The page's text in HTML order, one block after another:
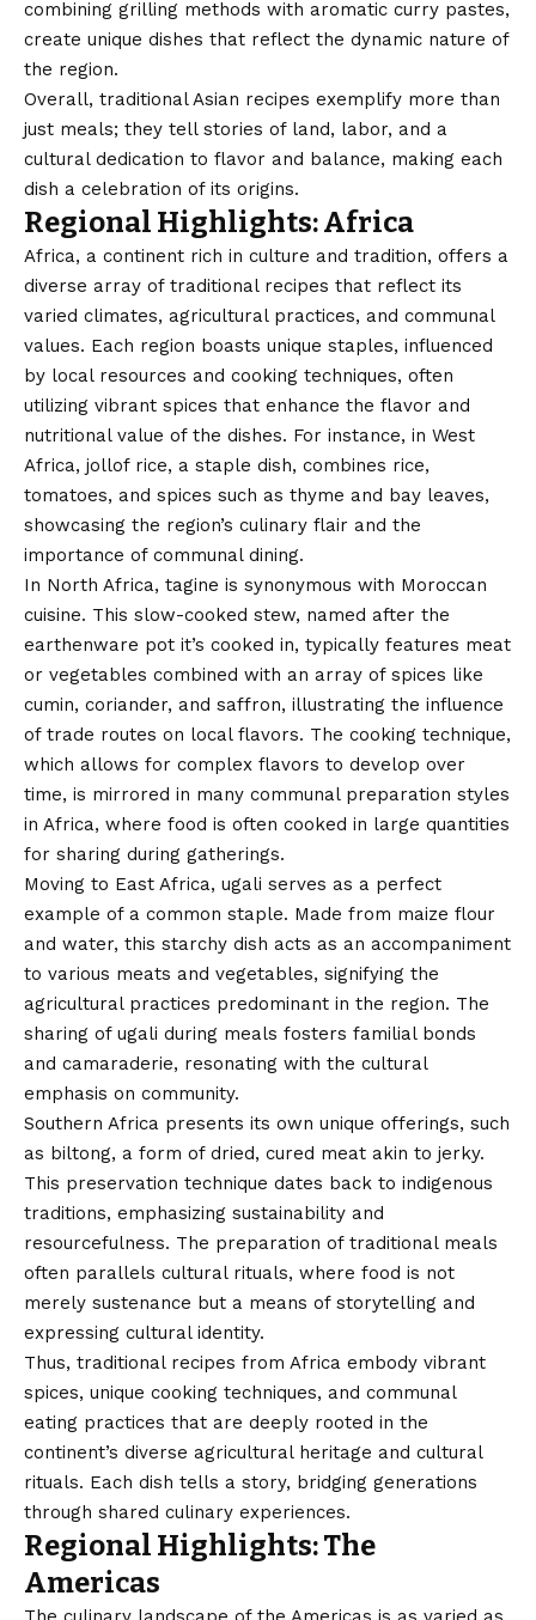
combining grilling methods with aromatic curry pastes,
create unique dishes that reflect the dynamic nature of
the region.
Overall, traditional Asian recipes exemplify more than
just meals; they tell stories of land, labor, and a
cultural dedication to flavor and balance, making each
dish a celebration of its origins.
Regional Highlights: Africa
Africa, a continent rich in culture and tradition, offers a
diverse array of traditional recipes that reflect its
varied climates, agricultural practices, and communal
values. Each region boasts unique staples, influenced
by local resources and cooking techniques, often
utilizing vibrant spices that enhance the flavor and
nutritional value of the dishes. For instance, in West
Africa, jollof rice, a staple dish, combines rice,
tomatoes, and spices such as thyme and bay leaves,
showcasing the region’s culinary flair and the
importance of communal dining.
In North Africa, tagine is synonymous with Moroccan
cuisine. This slow-cooked stew, named after the
earthenware pot it’s cooked in, typically features meat
or vegetables combined with an array of spices like
cumin, coriander, and saffron, illustrating the influence
of trade routes on local flavors. The cooking technique,
which allows for complex flavors to develop over
time, is mirrored in many communal preparation styles
in Africa, where food is often cooked in large quantities
for sharing during gatherings.
Moving to East Africa, ugali serves as a perfect
example of a common staple. Made from maize flour
and water, this starchy dish acts as an accompaniment
to various meats and vegetables, signifying the
agricultural practices predominant in the region. The
sharing of ugali during meals fosters familial bonds
and camaraderie, resonating with the cultural
emphasis on community.
Southern Africa presents its own unique offerings, such
as biltong, a form of dried, cured meat akin to jerky.
This preservation technique dates back to indigenous
traditions, emphasizing sustainability and
resourcefulness. The preparation of traditional meals
often parallels cultural rituals, where food is not
merely sustenance but a means of storytelling and
expressing cultural identity.
Thus, traditional recipes from Africa embody vibrant
spices, unique cooking techniques, and communal
eating practices that are deeply rooted in the
continent’s diverse agricultural heritage and cultural
rituals. Each dish tells a story, bridging generations
through shared culinary experiences.
Regional Highlights: The
Americas